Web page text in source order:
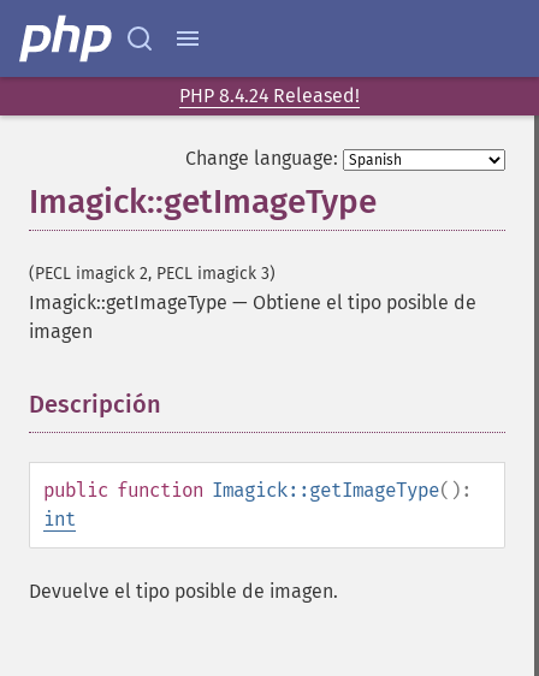
PHP 8.4.24 Released!
Change language:
Imagick::getImageType
(PECL imagick 2, PECL imagick 3)
Imagick::getImageType — Obtiene el tipo posible de
imagen
Descripción
public function Imagick::getImageType():
int
Devuelve el tipo posible de imagen.